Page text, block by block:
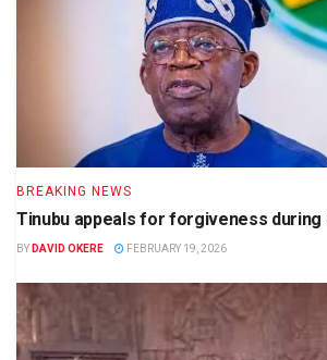
BREAKING NEWS
Tinubu appeals for forgiveness during
BY DAVID OKERE FEBRUARY 19, 2026